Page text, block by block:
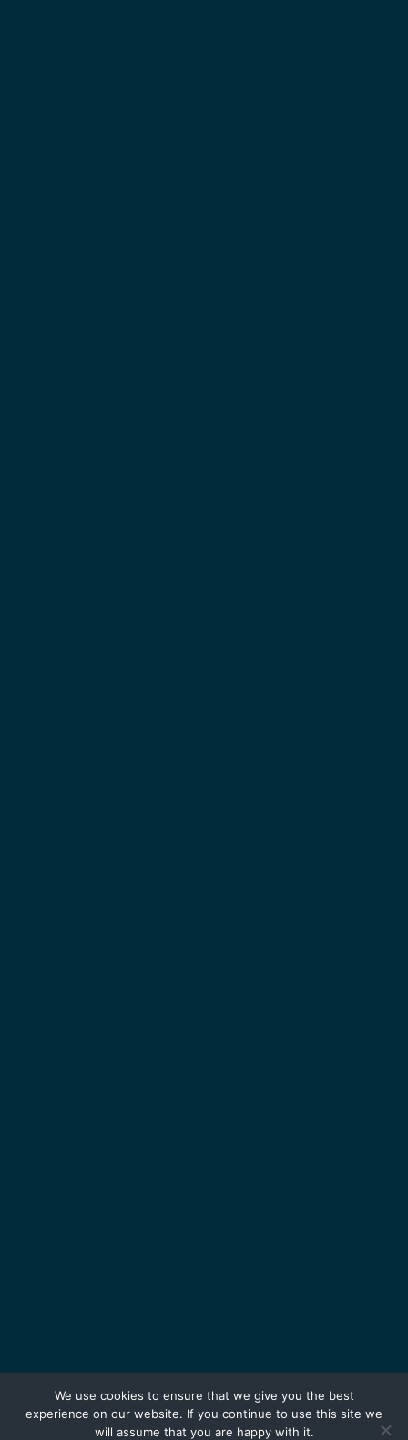
We use cookies to ensure that we give you the best
experience on our website. If you continue to use this site we
will assume that you are happy with it.